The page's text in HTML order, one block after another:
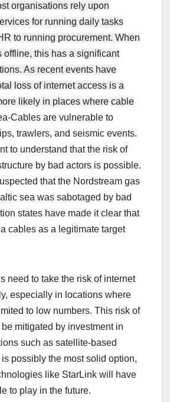
organisations rely upon
for running daily tasks
to running procurement. When
offline, this has a significant
As recent events have
loss of internet access is a
likely in places where cable
Cables are vulnerable to
trawlers, and seismic events.
to understand that the risk of
by bad actors is possible.
that the Nordstream gas
sea was sabotaged by bad
states have made it clear that
cables as a legitimate target
need to take the risk of internet
especially in locations where
to low numbers. This risk of
mitigated by investment in
such as satellite-based
possibly the most solid option,
like StarLink will have
to play in the future.